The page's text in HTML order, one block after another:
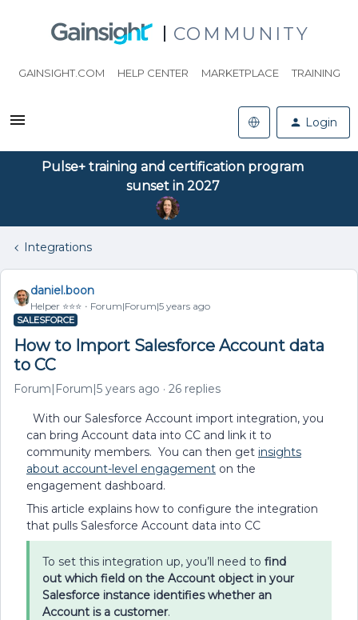
COMMUNITY
GAINSIGHT.COM HELP CENTER MARKETPLACE TRAINING
Login
Pulse+ training and certification program
sunset in 2027
Integrations
daniel.boon
Helper ⭐️⭐️⭐️ Forum|Forum|5 years ago
SALESFORCE
How to Import Salesforce Account data
to CC
Forum|Forum|5 years ago 26 replies
With our Salesforce Account import integration, you
can bring Account data into CC and link it to
community members. You can then get insights
about account-level engagement on the
engagement dashboard.
This article explains how to configure the integration
that pulls Salesforce Account data into CC
To set this integration up, you’ll need to find
out which field on the Account object in your
Salesforce instance identifies whether an
Account is a customer.